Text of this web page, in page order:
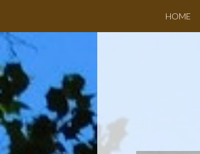
HOME